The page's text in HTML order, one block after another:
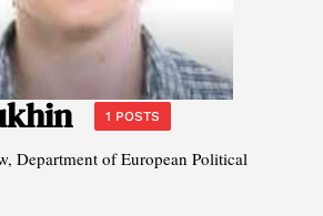
1 POSTS
Department of European Political